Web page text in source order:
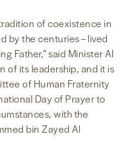
of coexistence in
by the centuries – lived
Father,” said Minister Al
of its leadership, and it is
of Human Fraternity
Day of Prayer to
with the
bin Zayed Al